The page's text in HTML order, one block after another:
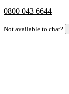
0800 043 6644
Not available to chat?